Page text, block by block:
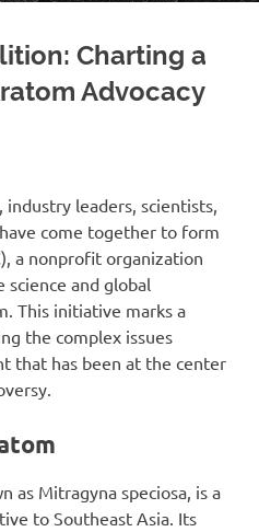
Charting a
Advocacy
leaders, scientists,
come together to form
a nonprofit organization
and global
This initiative marks a
the complex issues
that has been at the center
as Mitragyna speciosa, is a
to Southeast Asia. Its